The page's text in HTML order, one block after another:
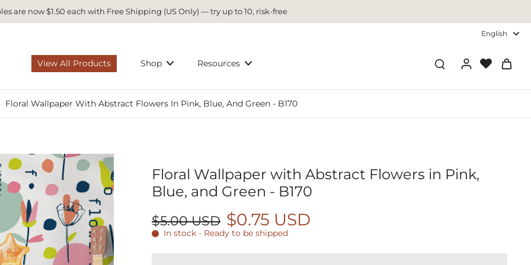
are now $1.50 each with Free Shipping (US Only) — try up to 10, risk-free
English
View All Products Shop Resources
Floral Wallpaper With Abstract Flowers In Pink, Blue, And Green - B170
Floral Wallpaper with Abstract Flowers in Pink,
Blue, and Green - B170
$5.00 USD $0.75 USD
In stock - Ready to be shipped